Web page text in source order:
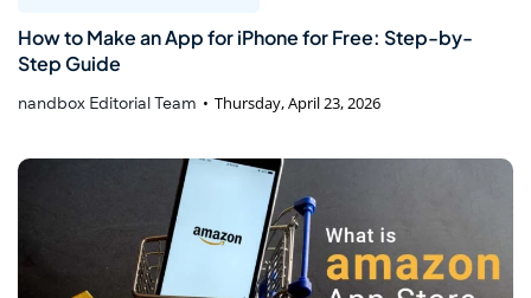
How to Make an App for iPhone for Free: Step-by-
Step Guide
nandbox Editorial Team Thursday, April 23, 2026